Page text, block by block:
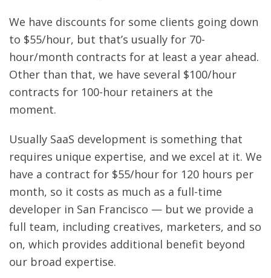
We have discounts for some clients going down
to $55/hour, but that’s usually for 70-
hour/month contracts for at least a year ahead.
Other than that, we have several $100/hour
contracts for 100-hour retainers at the
moment.
Usually SaaS development is something that
requires unique expertise, and we excel at it. We
have a contract for $55/hour for 120 hours per
month, so it costs as much as a full-time
developer in San Francisco — but we provide a
full team, including creatives, marketers, and so
on, which provides additional benefit beyond
our broad expertise.